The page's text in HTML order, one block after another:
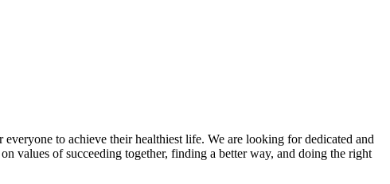
to achieve their healthiest life. We are looking for dedicated and
values of succeeding together, finding a better way, and doing the right